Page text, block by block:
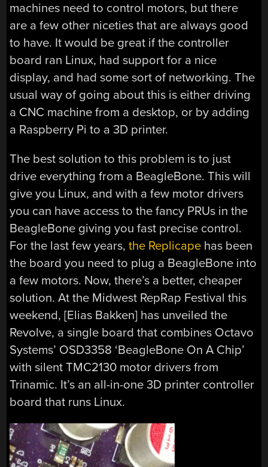
machines need to control motors, but there
are a few other niceties that are always good
to have. It would be great if the controller
board ran Linux, had support for a nice
display, and had some sort of networking. The
usual way of going about this is either driving
a CNC machine from a desktop, or by adding
a Raspberry Pi to a 3D printer.
The best solution to this problem is to just
drive everything from a BeagleBone. This will
give you Linux, and with a few motor drivers
you can have access to the fancy PRUs in the
BeagleBone giving you fast precise control.
For the last few years,the Replicape has been
the board you need to plug a BeagleBone into
a few motors. Now, there’s a better, cheaper
solution. At the Midwest RepRap Festival this
weekend, [Elias Bakken] has unveiled the
Revolve, a single board that combines Octavo
Systems’ OSD3358 ‘BeagleBone On A Chip’
with silent TMC2130 motor drivers from
Trinamic. It’s an all-in-one 3D printer controller
board that runs Linux.